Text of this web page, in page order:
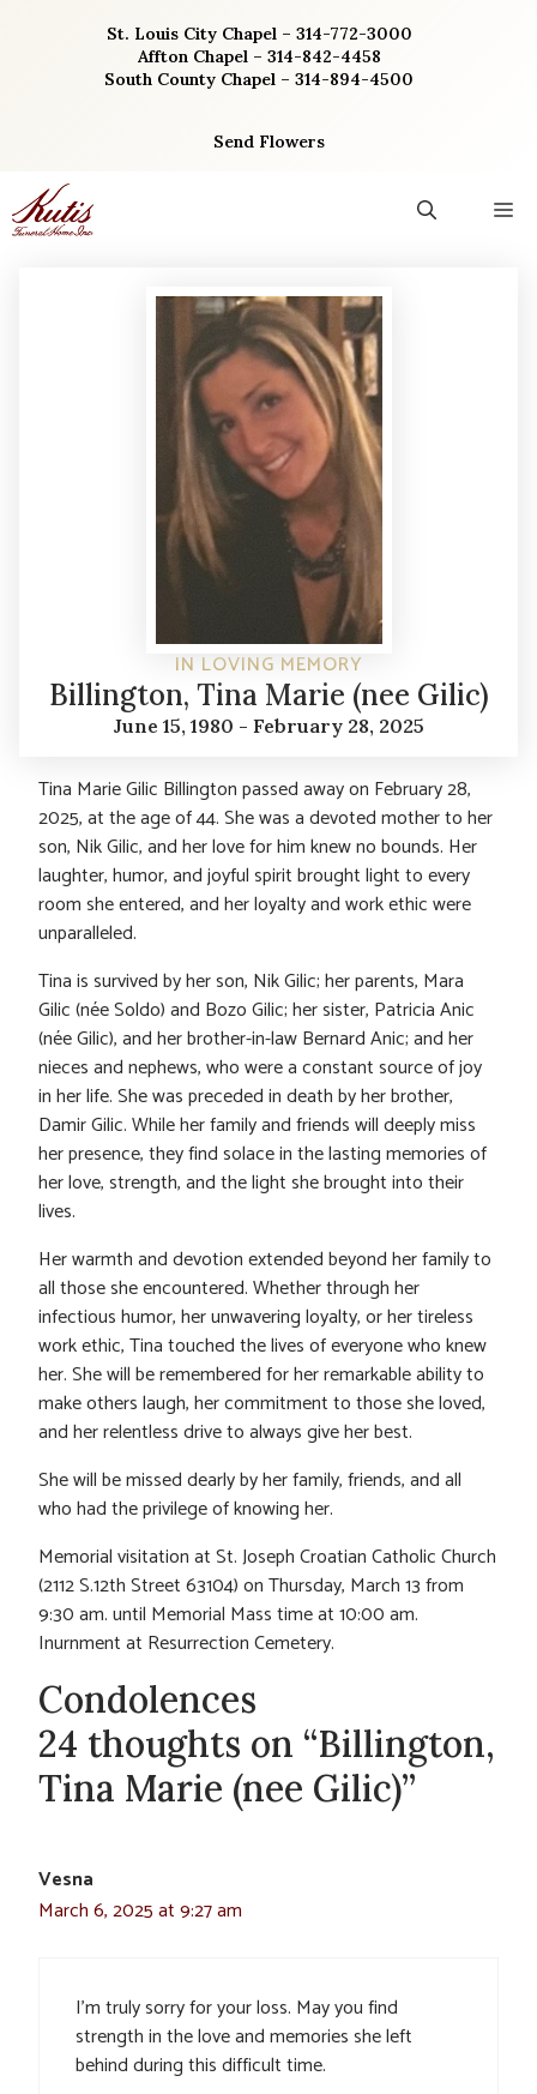
St. Louis City Chapel – 314-772-3000
Affton Chapel – 314-842-4458
South County Chapel – 314-894-4500
Send Flowers
IN LOVING MEMORY
Billington, Tina Marie (nee Gilic)
June 15, 1980 - February 28, 2025
Tina Marie Gilic Billington passed away on February 28,
2025, at the age of 44. She was a devoted mother to her
son, Nik Gilic, and her love for him knew no bounds. Her
laughter, humor, and joyful spirit brought light to every
room she entered, and her loyalty and work ethic were
unparalleled.
Tina is survived by her son, Nik Gilic; her parents, Mara
Gilic (née Soldo) and Bozo Gilic; her sister, Patricia Anic
(née Gilic), and her brother-in-law Bernard Anic; and her
nieces and nephews, who were a constant source of joy
in her life. She was preceded in death by her brother,
Damir Gilic. While her family and friends will deeply miss
her presence, they find solace in the lasting memories of
her love, strength, and the light she brought into their
lives.
Her warmth and devotion extended beyond her family to
all those she encountered. Whether through her
infectious humor, her unwavering loyalty, or her tireless
work ethic, Tina touched the lives of everyone who knew
her. She will be remembered for her remarkable ability to
make others laugh, her commitment to those she loved,
and her relentless drive to always give her best.
She will be missed dearly by her family, friends, and all
who had the privilege of knowing her.
Memorial visitation at St. Joseph Croatian Catholic Church
(2112 S.12th Street 63104) on Thursday, March 13 from
9:30 am. until Memorial Mass time at 10:00 am.
Inurnment at Resurrection Cemetery.
Condolences
24 thoughts on “Billington,
Tina Marie (nee Gilic)”
Vesna
March 6, 2025 at 9:27 am
I’m truly sorry for your loss. May you find
strength in the love and memories she left
behind during this difficult time.